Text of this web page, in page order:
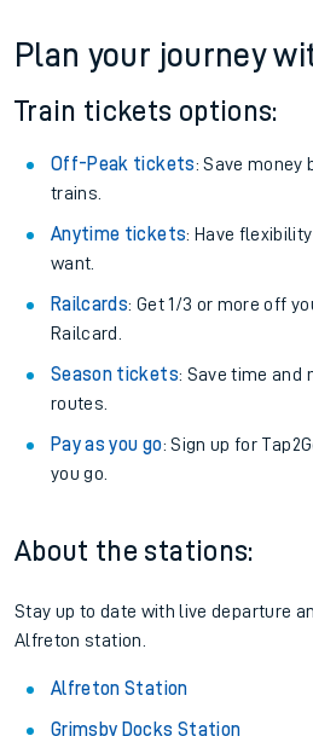
Plan your journey
Train tickets options:
Off-Peak tickets: Save money
trains.
Anytime tickets: Have
want.
Railcards: Get 1/3 or more off
Railcard.
Season tickets: Save time and
routes.
Pay as you go: Sign up for
you go.
About the stations:
Stay up to date with live departure
Alfreton station.
Alfreton Station
Grimsby Docks Station